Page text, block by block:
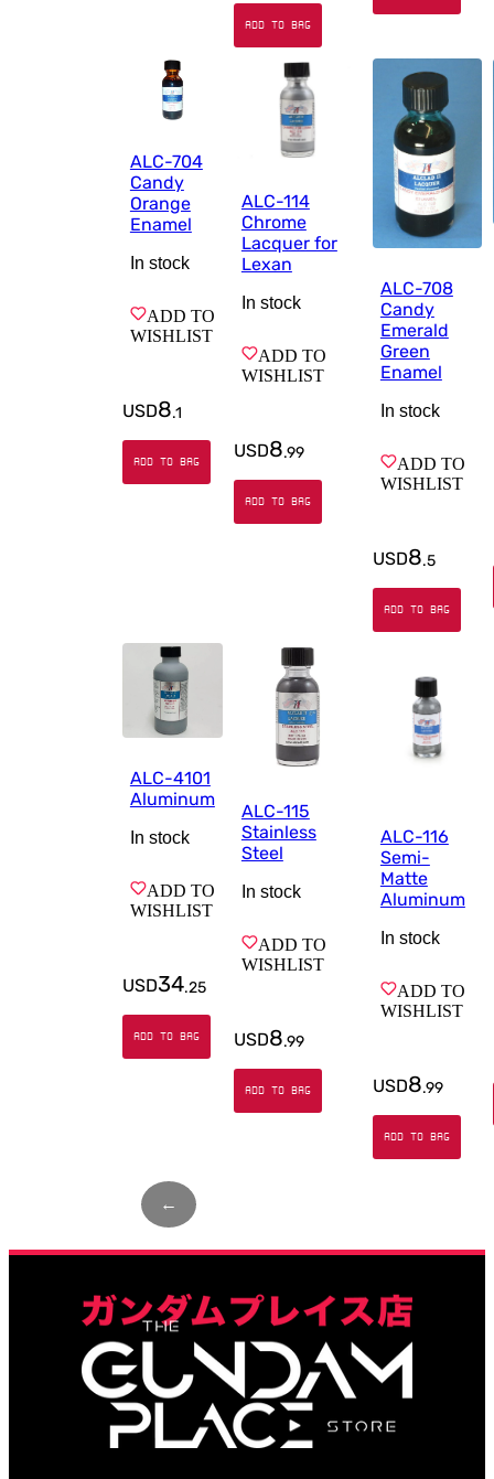
ADD TO BAG
ALC-704
Candy
Orange
Enamel
In stock
ADD TO
WISHLIST
USD8.1
ADD TO BAG
ALC-114
Chrome
Lacquer for
Lexan
In stock
ADD TO
WISHLIST
USD8.99
ADD TO BAG
ALC-708
Candy
Emerald
Green
Enamel
In stock
ADD TO
WISHLIST
USD8.5
ADD TO BAG
ALC-4101
Aluminum
In stock
ADD TO
WISHLIST
USD34.25
ADD TO BAG
ALC-115
Stainless
Steel
In stock
ADD TO
WISHLIST
USD8.99
ADD TO BAG
ALC-116
Semi-
Matte
Aluminum
In stock
ADD TO
WISHLIST
USD8.99
ADD TO BAG
←